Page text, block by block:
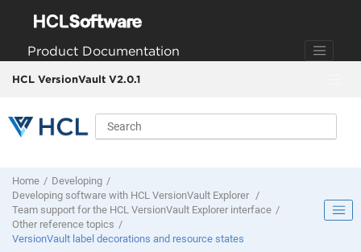
Product Documentation
HCL VersionVault V2.0.1
Home
Developing
Developing software with HCL VersionVault Explorer
Team support for the HCL VersionVault Explorer interface
Other reference topics
VersionVault label decorations and resource states